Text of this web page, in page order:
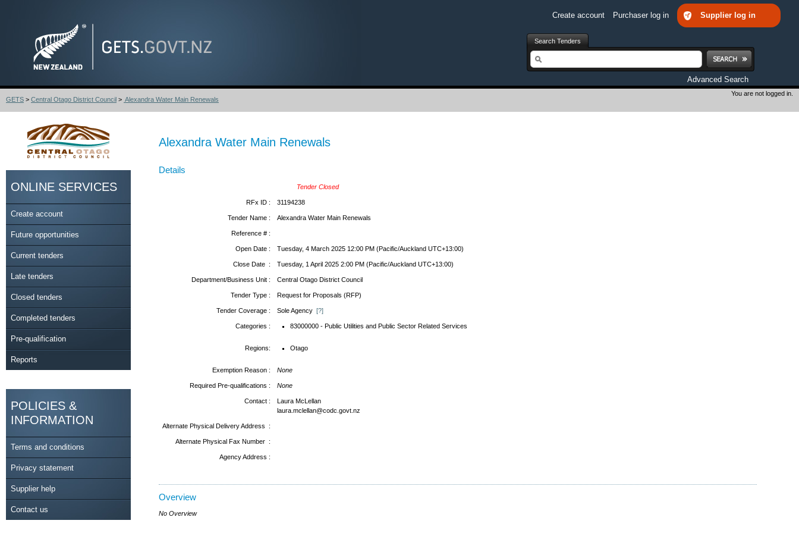
Create account Purchaser log in Supplier log in
Search Tenders
Search
Advanced Search
GETS > Central Otago District Council > Alexandra Water Main Renewals
You are not logged in.
ONLINE SERVICES
Create account
Future opportunities
Current tenders
Late tenders
Closed tenders
Completed tenders
Pre-qualification
Reports
POLICIES &
INFORMATION
Terms and conditions
Privacy statement
Supplier help
Contact us
Alexandra Water Main Renewals
Details
Tender Closed
RFx ID : 31194238
Tender Name : Alexandra Water Main Renewals
Reference # :
Open Date : Tuesday, 4 March 2025 12:00 PM (Pacific/Auckland UTC+13:00)
Close Date : Tuesday, 1 April 2025 2:00 PM (Pacific/Auckland UTC+13:00)
Department/Business Unit : Central Otago District Council
Tender Type : Request for Proposals (RFP)
Tender Coverage : Sole Agency [?]
Categories : 83000000 - Public Utilities and Public Sector Related Services
Regions: Otago
Exemption Reason : None
Required Pre-qualifications : None
Contact :
Laura McLellan
laura.mclellan@codc.govt.nz
Alternate Physical Delivery Address :
Alternate Physical Fax Number :
Agency Address :
Overview
No Overview